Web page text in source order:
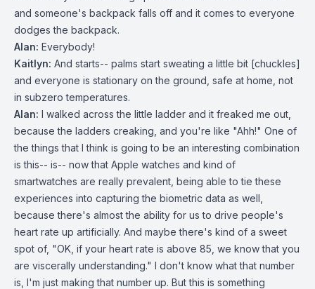
and someone's backpack falls off and it comes to everyone
dodges the backpack.
Alan: Everybody!
Kaitlyn: And starts-- palms start sweating a little bit [chuckles]
and everyone is stationary on the ground, safe at home, not
in subzero temperatures.
Alan: I walked across the little ladder and it freaked me out,
because the ladders creaking, and you're like "Ahh!" One of
the things that I think is going to be an interesting combination
is this-- is-- now that Apple watches and kind of
smartwatches are really prevalent, being able to tie these
experiences into capturing the biometric data as well,
because there's almost the ability for us to drive people's
heart rate up artificially. And maybe there's kind of a sweet
spot of, "OK, if your heart rate is above 85, we know that you
are viscerally understanding." I don't know what that number
is, I'm just making that number up. But this is something